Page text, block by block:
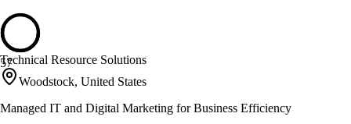
57
Technical Resource Solutions
Woodstock, United States
Managed IT and Digital Marketing for Business Efficiency